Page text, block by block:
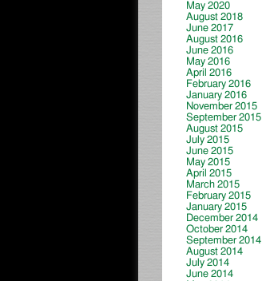
May 2020
August 2018
June 2017
August 2016
June 2016
May 2016
April 2016
February 2016
January 2016
November 2015
September 2015
August 2015
July 2015
June 2015
May 2015
April 2015
March 2015
February 2015
January 2015
December 2014
October 2014
September 2014
August 2014
July 2014
June 2014